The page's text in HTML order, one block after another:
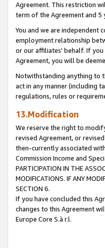
Agreement. This restriction
term of the Agreement and 5
You and we are independent
employment relationship
or our affiliates' behalf. If
Agreement, you will be
Notwithstanding anything to
act in any manner (including
regulations, rules or
13.Modification
We reserve the right to
revised Agreement, or
then-currently associated
Commission Income and
PARTICIPATION IN THE
MODIFICATIONS. IF ANY
SECTION 6.
If you have concluded this
changes to this Agreement
Europe Core S.à r.l.